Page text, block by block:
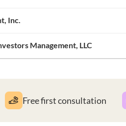
Inc.
Management, LLC
Free first consultation